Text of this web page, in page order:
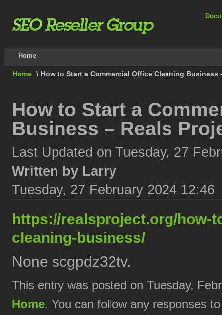
Home
Home \ How to Start a Commercial Office Cleaning Business
How to Start a
Business – Reals
Last Updated on Tuesday, 27
Written by Larry
Tuesday, 27 February 2024 12:46
https://realsproject.org/how-
cleaning-business/
None scgpdz32tv.
This entry was posted on Tuesday,
Home. You can follow any responses